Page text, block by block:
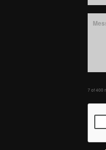
7 of 400